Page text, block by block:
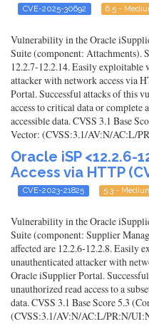
CVE-2025-30692 6.5 -
Vulnerability in the Oracle
Suite (component: Attachments).
12.2.7-12.2.14. Easily
attacker with network access via
Portal. Successful attacks of this
access to critical data or complete
accessible data. CVSS 3.1 Base
Vector: (CVSS:3.1/AV:N/AC:L/
Oracle iSP <12.2.6-
Access via HTTP
CVE-2023-21825 5.3 -
Vulnerability in the Oracle
Suite (component: Supplier
affected are 12.2.6-12.2.8. Easily
unauthenticated attacker with
Oracle iSupplier Portal.
unauthorized read access to a
data. CVSS 3.1 Base Score 5.3
(CVSS:3.1/AV:N/AC:L/PR:N/